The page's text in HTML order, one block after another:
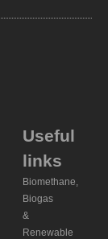
Useful
links
Biomethane,
Biogas
&
Renewable